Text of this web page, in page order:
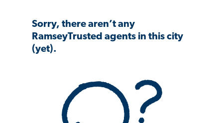
Sorry, there aren’t any
RamseyTrusted agents in this city
(yet).